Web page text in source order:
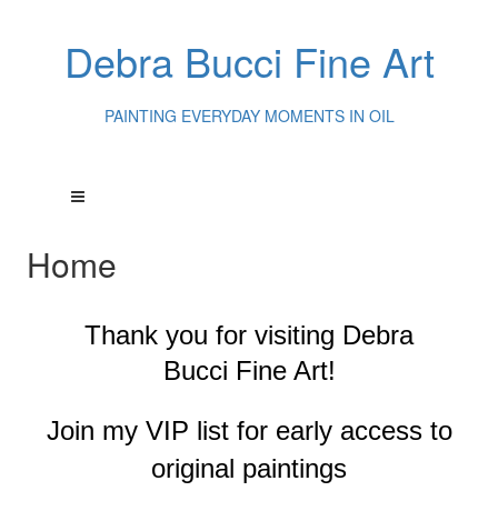
Debra Bucci Fine Art
PAINTING EVERYDAY MOMENTS IN OIL
Home
Thank you for visiting Debra
Bucci Fine Art!
Join my VIP list for early access to
original paintings